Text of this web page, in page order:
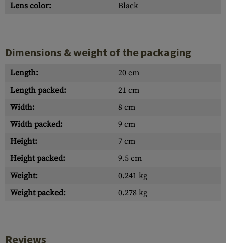
Lens color: Black
Dimensions & weight of the packaging
Length:
20 cm
Length packed:
21 cm
Width:
8 cm
Width packed:
9 cm
Height:
7 cm
Height packed:
9.5 cm
Weight:
0.241 kg
Weight packed:
0.278 kg
Reviews